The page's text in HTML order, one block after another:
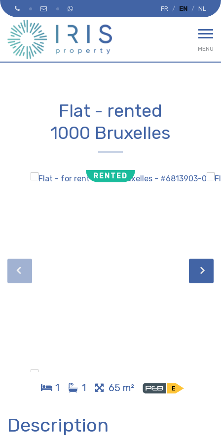
FR EN NL
MENU
Flat - rented
1000 Bruxelles
RENTED
1 1 65 m²
Description